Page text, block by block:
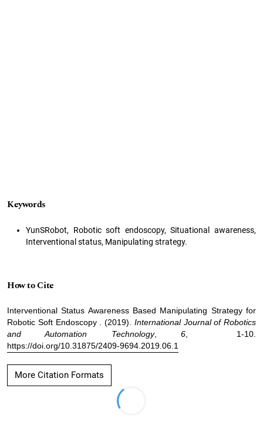
Keywords
YunSRobot, Robotic soft endoscopy, Situational awareness,
Interventional status, Manipulating strategy.
How to Cite
Interventional Status Awareness Based Manipulating Strategy for
Robotic Soft Endoscopy . (2019). International Journal of Robotics
and Automation Technology,6, 1-10.
https://doi.org/10.31875/2409-9694.2019.06.1
More Citation Formats